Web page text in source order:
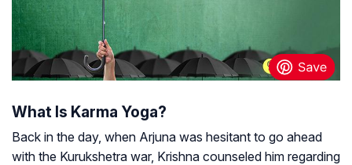
What Is Karma Yoga?
Back in the day, when Arjuna was hesitant to go ahead
with the Kurukshetra war, Krishna counseled him regarding